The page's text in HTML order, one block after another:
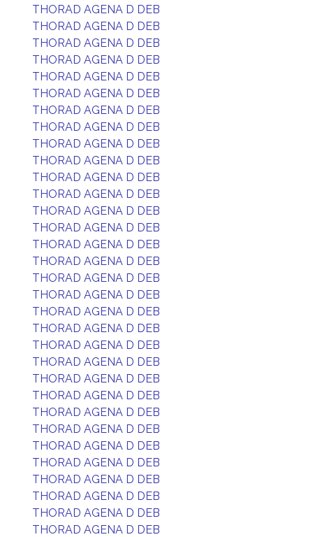
THORAD AGENA D DEB
THORAD AGENA D DEB
THORAD AGENA D DEB
THORAD AGENA D DEB
THORAD AGENA D DEB
THORAD AGENA D DEB
THORAD AGENA D DEB
THORAD AGENA D DEB
THORAD AGENA D DEB
THORAD AGENA D DEB
THORAD AGENA D DEB
THORAD AGENA D DEB
THORAD AGENA D DEB
THORAD AGENA D DEB
THORAD AGENA D DEB
THORAD AGENA D DEB
THORAD AGENA D DEB
THORAD AGENA D DEB
THORAD AGENA D DEB
THORAD AGENA D DEB
THORAD AGENA D DEB
THORAD AGENA D DEB
THORAD AGENA D DEB
THORAD AGENA D DEB
THORAD AGENA D DEB
THORAD AGENA D DEB
THORAD AGENA D DEB
THORAD AGENA D DEB
THORAD AGENA D DEB
THORAD AGENA D DEB
THORAD AGENA D DEB
THORAD AGENA D DEB